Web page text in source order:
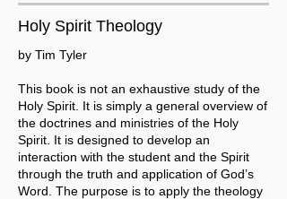
Holy Spirit Theology
by Tim Tyler
This book is not an exhaustive study of the
Holy Spirit. It is simply a general overview of
the doctrines and ministries of the Holy
Spirit. It is designed to develop an
interaction with the student and the Spirit
through the truth and application of God’s
Word. The purpose is to apply the theology